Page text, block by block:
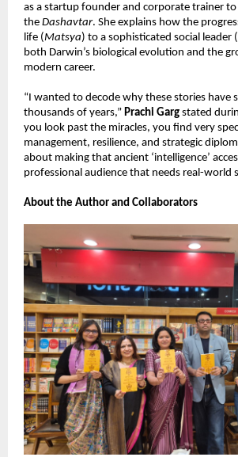
as a startup founder and corporate trainer to
the Dashavtar. She explains how the
life (Matsya) to a sophisticated social leader (
both Darwin’s biological evolution and the
modern career.
“I wanted to decode why these stories have
thousands of years,” Prachi Garg stated
you look past the miracles, you find very
management, resilience, and strategic
about making that ancient ‘intelligence’
professional audience that needs real-world
About the Author and Collaborators